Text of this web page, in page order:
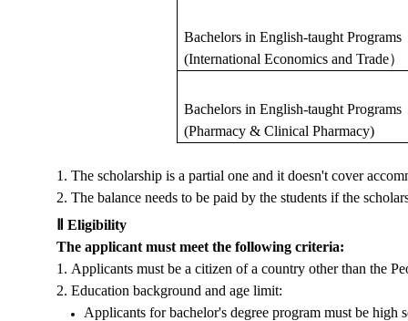
Bachelors in English-taught Programs
(International Economics and Trade）
Bachelors in English-taught Programs
(Pharmacy & Clinical Pharmacy)
1. The scholarship is a partial one and it doesn't cover
2. The balance needs to be paid by the students if the
Eligibility
The applicant must meet the following criteria:
1. Applicants must be a citizen of a country other than the
2. Education background and age limit:
Applicants for bachelor's degree program must be high